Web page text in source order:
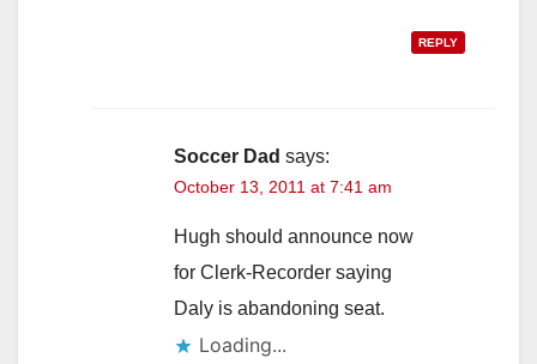
REPLY
Soccer Dad says:
October 13, 2011 at 7:41 am
Hugh should announce now
for Clerk-Recorder saying
Daly is abandoning seat.
Loading...